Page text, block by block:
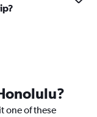
one of these